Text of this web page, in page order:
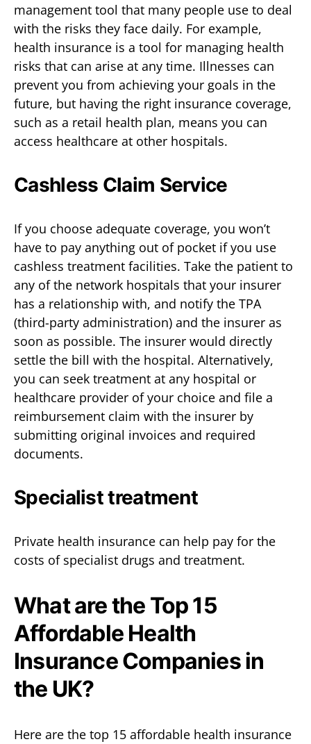
management tool that many people use to deal
with the risks they face daily. For example,
health insurance is a tool for managing health
risks that can arise at any time. Illnesses can
prevent you from achieving your goals in the
future, but having the right insurance coverage,
such as a retail health plan, means you can
access healthcare at other hospitals.
Cashless Claim Service
If you choose adequate coverage, you won’t
have to pay anything out of pocket if you use
cashless treatment facilities. Take the patient to
any of the network hospitals that your insurer
has a relationship with, and notify the TPA
(third-party administration) and the insurer as
soon as possible. The insurer would directly
settle the bill with the hospital. Alternatively,
you can seek treatment at any hospital or
healthcare provider of your choice and file a
reimbursement claim with the insurer by
submitting original invoices and required
documents.
Specialist treatment
Private health insurance can help pay for the
costs of specialist drugs and treatment.
What are the Top 15
Affordable Health
Insurance Companies in
the UK?
Here are the top 15 affordable health insurance